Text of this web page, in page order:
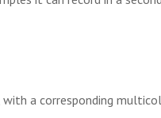
a corresponding